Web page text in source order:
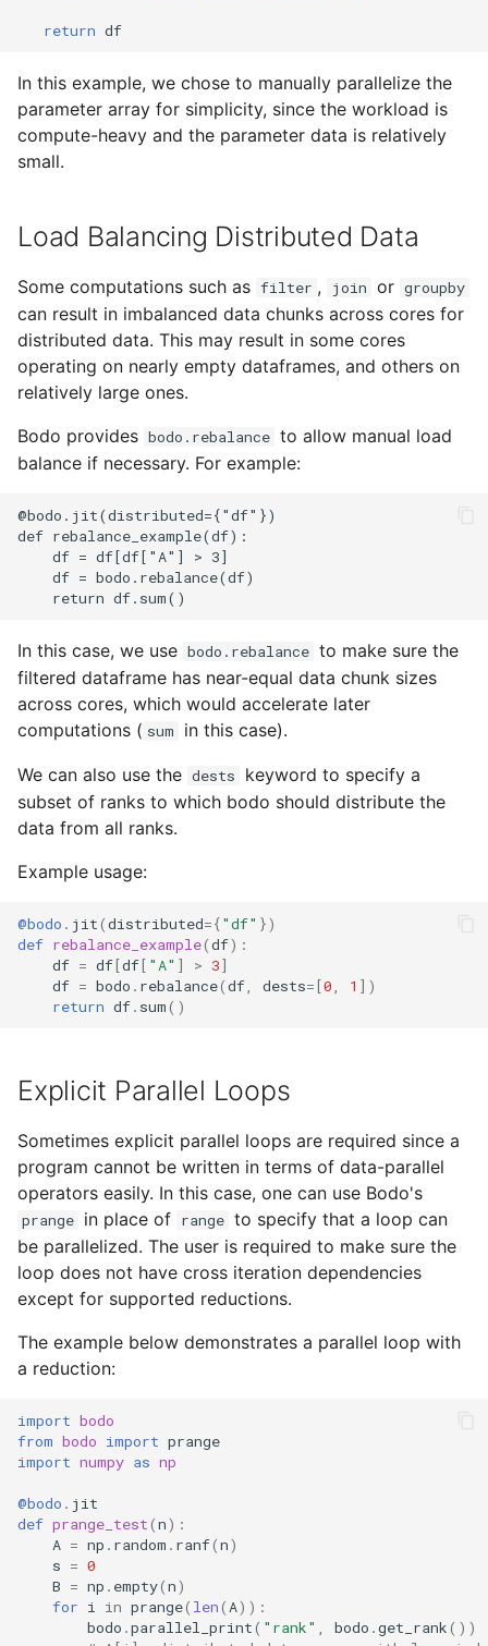
return df
In this example, we chose to manually parallelize the
parameter array for simplicity, since the workload is
compute-heavy and the parameter data is relatively
small.
Load Balancing Distributed Data
Some computations such as filter , join or groupby
can result in imbalanced data chunks across cores for
distributed data. This may result in some cores
operating on nearly empty dataframes, and others on
relatively large ones.
Bodo provides bodo.rebalance to allow manual load
balance if necessary. For example:
In this case, we use bodo.rebalance to make sure the
filtered dataframe has near-equal data chunk sizes
across cores, which would accelerate later
computations ( sum in this case).
We can also use the dests
keyword to specify a
subset of ranks to which bodo should distribute the
data from all ranks.
Example usage:
@bodo . jit(distributed={"df" })
def rebalance_example(df):
df = df[df[ "A" ] > 3]
df = bodo . rebalance(df dests=[0 1 ])
return df. sum()
Explicit Parallel Loops
Sometimes explicit parallel loops are required since a
program cannot be written in terms of data-parallel
operators easily. In this case, one can use Bodo's
prange in place of range to specify that a loop can
be parallelized. The user is required to make sure the
loop does not have cross iteration dependencies
except for supported reductions.
The example below demonstrates a parallel loop with
a reduction:
import bodo
from bodo import prange
import numpy as np
@bodo . jit
def prange_test(n):
A = np . random . ranf(n)
s = 0
B = np . empty(n)
for i in prange( len( A)):
bodo .parallel_print( "rank" bodo .get_rank())